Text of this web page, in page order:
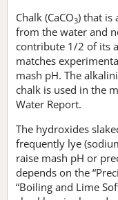
Chalk (CaCO3) that is
from the water and
contribute 1/2 of its
matches
mash pH. The
chalk is used in the
Water Report.
The hydroxides
frequently lye
raise mash pH or
depends on the
“Boiling and Lime